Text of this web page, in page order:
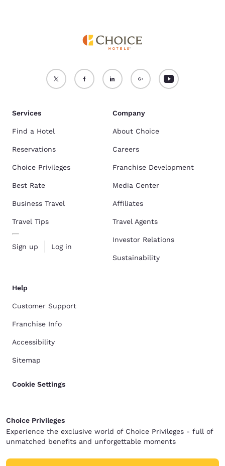
Services
Find a Hotel
Reservations
Choice Privileges
Best Rate
Business Travel
Travel Tips
Sign up Log in
Company
About Choice
Careers
Franchise Development
Media Center
Affiliates
Travel Agents
Investor Relations
Sustainability
Help
Customer Support
Franchise Info
Accessibility
Sitemap
Cookie Settings
Choice Privileges
Experience the exclusive world of Choice Privileges - full of
unmatched benefits and unforgettable moments